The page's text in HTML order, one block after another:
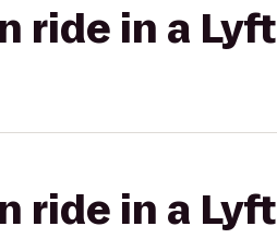
ride in a
ride in a